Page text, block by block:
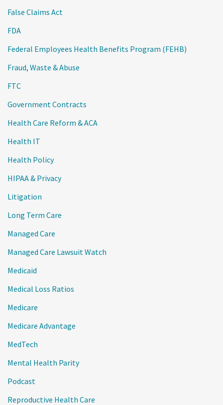
False Claims Act
FDA
Federal Employees Health Benefits Program (FEHB)
Fraud, Waste & Abuse
FTC
Government Contracts
Health Care Reform & ACA
Health IT
Health Policy
HIPAA & Privacy
Litigation
Long Term Care
Managed Care
Managed Care Lawsuit Watch
Medicaid
Medical Loss Ratios
Medicare
Medicare Advantage
MedTech
Mental Health Parity
Podcast
Reproductive Health Care